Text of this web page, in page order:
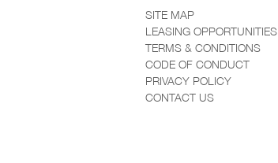
SITE MAP
LEASING OPPORTUNITIES
TERMS & CONDITIONS
CODE OF CONDUCT
PRIVACY POLICY
CONTACT US